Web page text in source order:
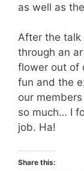
as well as
After the talk
through an
flower out of
fun and the
our
so much… I
job. Ha!
Share this: